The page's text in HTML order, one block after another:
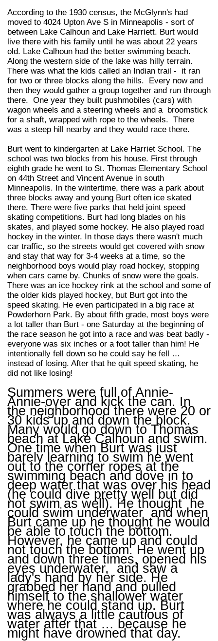
According to the 1930 census, the McGlynn's had
moved to 4024 Upton Ave S in Minneapolis - sort of
between Lake Calhoun and Lake Harriett. Burt would
live there with his family until he was about 22 years
old. Lake Calhoun had the better swimming beach.
Along the western side of the lake was hilly terrain.
There was what the kids called an Indian trail - it ran
for two or three blocks along the hills. Every now and
then they would gather a group together and run through
there. One year they built pushmobiles (cars) with
wagon wheels and a steering wheels and a broomstick
for a shaft, wrapped with rope to the wheels. There
was a steep hill nearby and they would race there.
Burt went to kindergarten at Lake Harriet School. The
school was two blocks from his house. First through
eighth grade he went to St. Thomas Elementary School
on 44th Street and Vincent Avenue in south
Minneapolis. In the wintertime, there was a park about
three blocks away and young Burt often ice skated
there. There were five parks that held joint speed
skating competitions. Burt had long blades on his
skates, and played some hockey. He also played road
hockey in the winter. In those days there wasn't much
car traffic, so the streets would get covered with snow
and stay that way for 3-4 weeks at a time, so the
neighborhood boys would play road hockey, stopping
when cars came by. Chunks of snow were the goals.
There was an ice hockey rink at the school and some of
the older kids played hockey, but Burt got into the
speed skating. He even participated in a big race at
Powderhorn Park. By about fifth grade, most boys were
a lot taller than Burt - one Saturday at the beginning of
the race season he got into a race and was beat badly -
everyone was six inches or a foot taller than him! He
intentionally fell down so he could say he fell …
instead of losing. After that he quit speed skating, he
did not like losing!
Summers were full of Annie-
Annie-over and kick the can. In
the neighborhood there were 20 or
30 kids up and down the block.
Many would go down to Thomas
beach at Lake Calhoun and swim.
One time when Burt was just
barely learning to swim he went
out to the corner ropes at the
swimming beach and dove in to
deep water that was over his head
(he could dive pretty well but did
not swim as well). He thought he
could swim underwater and when
Burt came up he thought he would
be able to touch the bottom.
However, he came up and could
not touch the bottom. He went up
and down three times, opened his
eyes underwater, and saw a
lady's hand by her side. He
grabbed her hand and pulled
himself to the shallower water
where he could stand up. Burt
was always a little cautious of
water after that … because he
might have drowned that day.